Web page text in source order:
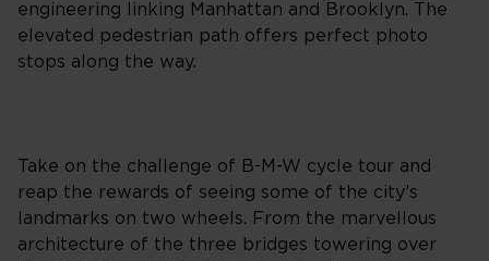
engineering linking Manhattan and Brooklyn. The
elevated pedestrian path offers perfect photo
stops along the way.
Take on the challenge of B-M-W cycle tour and
reap the rewards of seeing some of the city’s
landmarks on two wheels. From the marvellous
architecture of the three bridges towering over